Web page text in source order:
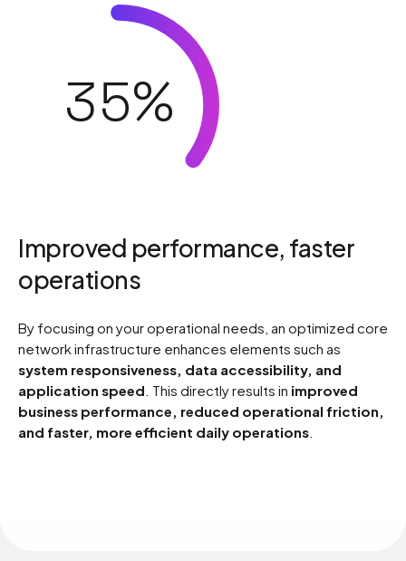
3
5
6
7
8
4
5
7
8
9
0
%
Improved performance, faster
operations
By focusing on your operational needs, an optimized core
network infrastructure enhances elements such as
system responsiveness, data accessibility, and
application speed . This directly results in improved
business performance, reduced operational friction,
and faster, more efficient daily operations